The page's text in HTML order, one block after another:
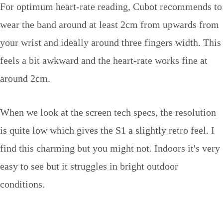
For optimum heart-rate reading, Cubot recommends to
wear the band around at least 2cm from upwards from
your wrist and ideally around three fingers width. This
feels a bit awkward and the heart-rate works fine at
around 2cm.
When we look at the screen tech specs, the resolution
is quite low which gives the S1 a slightly retro feel. I
find this charming but you might not. Indoors it's very
easy to see but it struggles in bright outdoor
conditions.